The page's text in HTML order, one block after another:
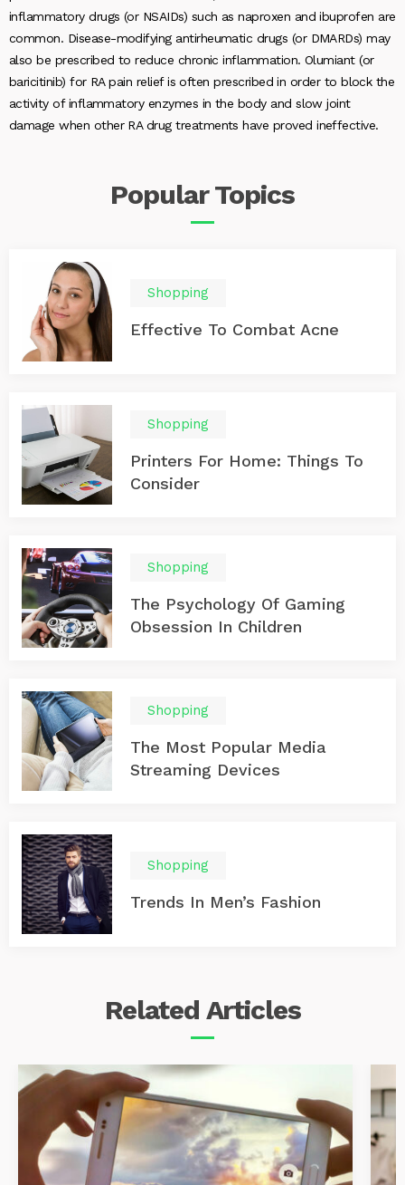
inflammatory drugs (or NSAIDs) such as naproxen and ibuprofen are
common. Disease-modifying antirheumatic drugs (or DMARDs) may
also be prescribed to reduce chronic inflammation. Olumiant (or
baricitinib) for RA pain relief is often prescribed in order to block the
activity of inflammatory enzymes in the body and slow joint
damage when other RA drug treatments have proved ineffective.
PopularTopics
Shopping
Effective To Combat Acne
Shopping
Printers For Home: Things To
Consider
Shopping
The Psychology Of Gaming
Obsession In Children
Shopping
The Most Popular Media
Streaming Devices
Shopping
Trends In Men’s Fashion
Related Articles